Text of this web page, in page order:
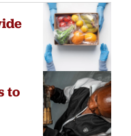
to